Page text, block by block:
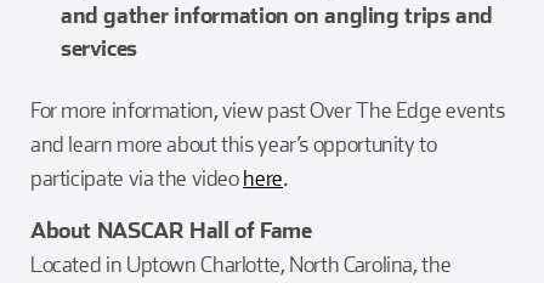
and gather information on angling trips and
services
For more information, view past Over The Edge events
and learn more about this year’s opportunity to
participate via the videohere.
About NASCAR Hall of Fame
Located in Uptown Charlotte, North Carolina, the